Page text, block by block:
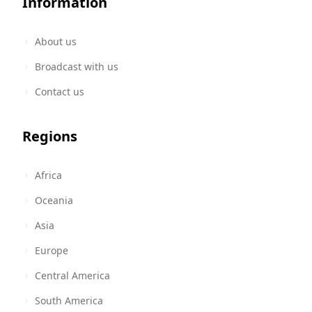
About us
Broadcast with us
Contact us
Regions
Africa
Oceania
Asia
Europe
Central America
South America